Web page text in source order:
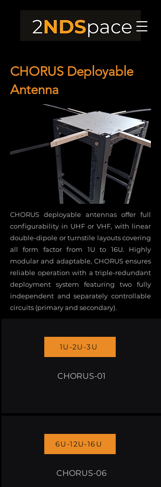
CHORUS Deployable
Antenna
CHORUS deployable antennas offer full
configurability in UHF or VHF, with linear
double-dipole or turnstile layouts covering
all form factor from 1U to 16U. Highly
modular and adaptable, CHORUS ensures
reliable operation with a triple-redundant
deployment system featuring two fully
independent and separately controllable
circuits (primary and secondary).
CHORUS-01
1U-2U-3U
CHORUS-06
6U-12U-16U